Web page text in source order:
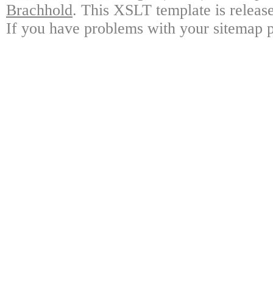
Brachhold. This XSLT template is
If you have problems with your sitemap